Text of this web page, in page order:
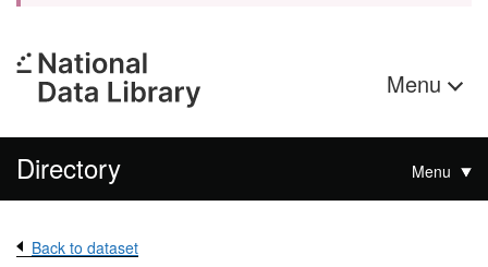
Menu
Directory Menu
Back to dataset